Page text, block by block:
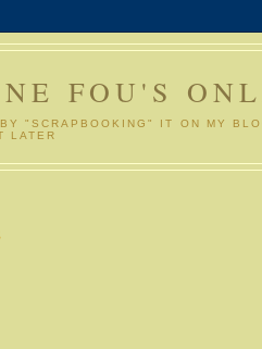
FOU'S
"SCRAPBOOKING" IT ON MY
LATER